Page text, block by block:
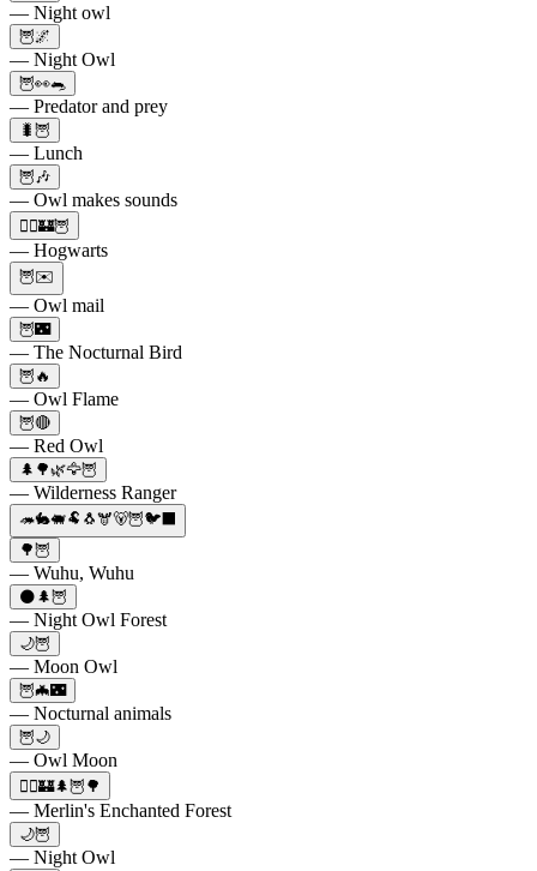
— Night owl
🦉🌌
— Night Owl
🦉👀🐀
— Predator and prey
🐛🦉
— Lunch
🦉🎶
— Owl makes sounds
🧙‍♀🏰🦉
— Hogwarts
🦉✉️
— Owl mail
🦉🌃
— The Nocturnal Bird
🦉🔥
— Owl Flame
🦉🔴
— Red Owl
🌲🌳🌿🦅🦉
— Wilderness Ranger
🦔🐇🐖🐏🐧🫎🐻🦉🐦‍⬛
🌳🦉
— Wuhu, Wuhu
🌑🌲🦉
— Night Owl Forest
🌙🦉
— Moon Owl
🦉🦇🌃
— Nocturnal animals
🦉🌙
— Owl Moon
🧙‍♂️🏰🌲🦉🌳
— Merlin's Enchanted Forest
🌙🦉
— Night Owl